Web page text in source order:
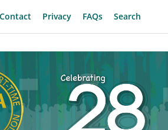
Contact Privacy FAQs Search